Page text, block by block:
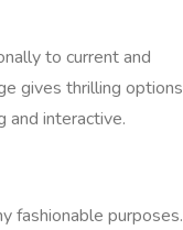
to current and
gives thrilling options
and interactive.
fashionable purposes.